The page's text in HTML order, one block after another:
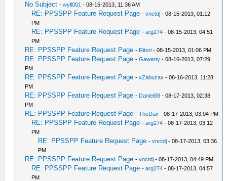
No Subject -wyll001 - 08-15-2013, 11:36 AM
RE: PPSSPP Feature Request Page -vnctdj - 08-15-2013, 01:12
PM
RE: PPSSPP Feature Request Page -arg274 - 08-15-2013, 04:51
PM
RE: PPSSPP Feature Request Page - Ritori - 08-15-2013, 01:06 PM
RE: PPSSPP Feature Request Page -Gawerty - 08-16-2013, 07:29
PM
RE: PPSSPP Feature Request Page -xZabuzax - 08-16-2013, 11:28
PM
RE: PPSSPP Feature Request Page - Daniel88 - 08-17-2013, 02:38
PM
RE: PPSSPP Feature Request Page -TheDax - 08-17-2013, 03:04 PM
RE: PPSSPP Feature Request Page -arg274 - 08-17-2013, 03:12
PM
RE: PPSSPP Feature Request Page -vnctdj - 08-17-2013, 03:36
PM
RE: PPSSPP Feature Request Page -vnctdj - 08-17-2013, 04:49 PM
RE: PPSSPP Feature Request Page -arg274 - 08-17-2013, 04:57
PM